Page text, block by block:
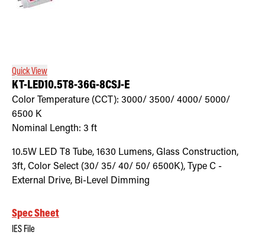
Quick View
KT-LED10.5T8-36G-8CSJ-E
Color Temperature (CCT): 3000/ 3500/ 4000/ 5000/
6500 K
Nominal Length: 3 ft
10.5W LED T8 Tube, 1630 Lumens, Glass Construction,
3ft, Color Select (30/ 35/ 40/ 50/ 6500K), Type C -
External Drive, Bi-Level Dimming
Spec Sheet
IES File